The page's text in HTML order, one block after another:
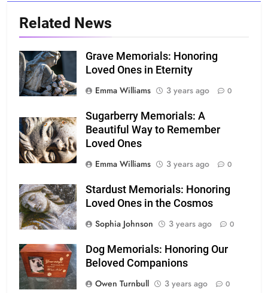
Related News
Grave Memorials: Honoring
Loved Ones in Eternity
Emma Williams
3 years ago 0
Sugarberry Memorials: A
Beautiful Way to Remember
Loved Ones
Emma Williams
3 years ago 0
Stardust Memorials: Honoring
Loved Ones in the Cosmos
Sophia Johnson
3 years ago 0
Dog Memorials: Honoring Our
Beloved Companions
Owen Turnbull
3 years ago 0